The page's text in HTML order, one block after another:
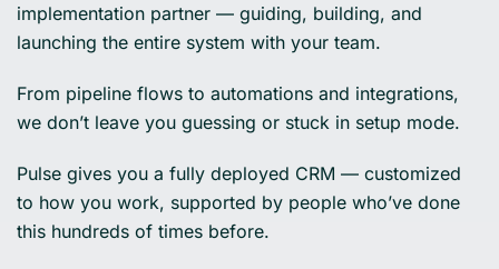
implementation partner — guiding, building, and
launching the entire system with your team.
From pipeline flows to automations and integrations,
we don’t leave you guessing or stuck in setup mode.
Pulse gives you a fully deployed CRM — customized
to how you work, supported by people who’ve done
this hundreds of times before.